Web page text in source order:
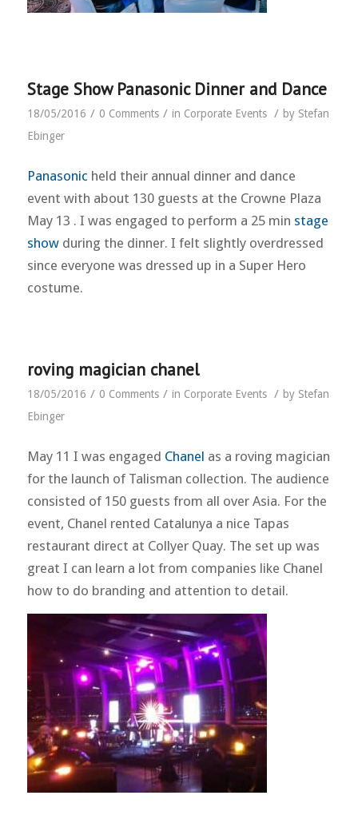
Stage Show Panasonic Dinner and Dance
18/05/2016 / 0 Comments / in Corporate Events / by Stefan
Ebinger
Panasonic held their annual dinner and dance
event with about 130 guests at the Crowne Plaza
May 13 . I was engaged to perform a 25 min stage
showduring the dinner. I felt slightly overdressed
since everyone was dressed up in a Super Hero
costume.
roving magician chanel
18/05/2016 / 0 Comments / in Corporate Events / by Stefan
Ebinger
May 11 I was engaged Chanel as a roving magician
for the launch of Talisman collection. The audience
consisted of 150 guests from all over Asia. For the
event, Chanel rented Catalunya a nice Tapas
restaurant direct at Collyer Quay. The set up was
great I can learn a lot from companies like Chanel
how to do branding and attention to detail.